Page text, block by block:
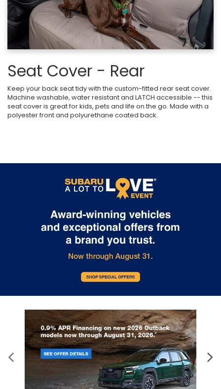
Seat Cover - Rear
Keep your back seat tidy with the custom-fitted rear seat cover.
Machine washable, water resistant and LATCH accessible -- this
seat cover is great for kids, pets and life on the go. Made with a
polyester front and polyurethane coated back.